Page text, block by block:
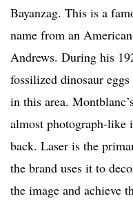
Bayanzag. This is a
name from an
Andrews. During his
fossilized dinosaur
in this area.
almost photograph-like
back. Laser is the
the brand uses it to
the image and achieve